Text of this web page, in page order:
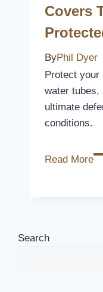
Covers
ByPhil Dyer
Protect your
water tubes,
ultimate
conditions.
Read More
10
Search